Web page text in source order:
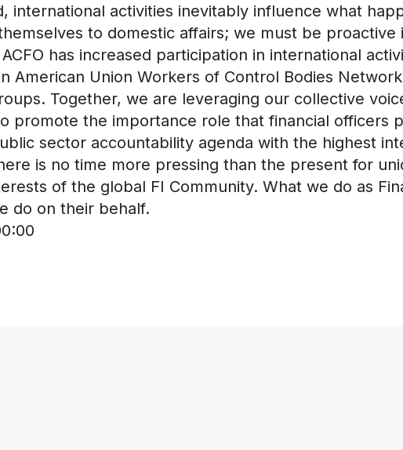
international activities inevitably influence what
to domestic affairs; we must be
has increased participation in international
American Union Workers of Control Bodies
Together, we are leveraging our collective
promote the importance role that financial officers
sector accountability agenda with the highest
is no time more pressing than the present for
of the global FI Community. What we do as
do on their behalf.